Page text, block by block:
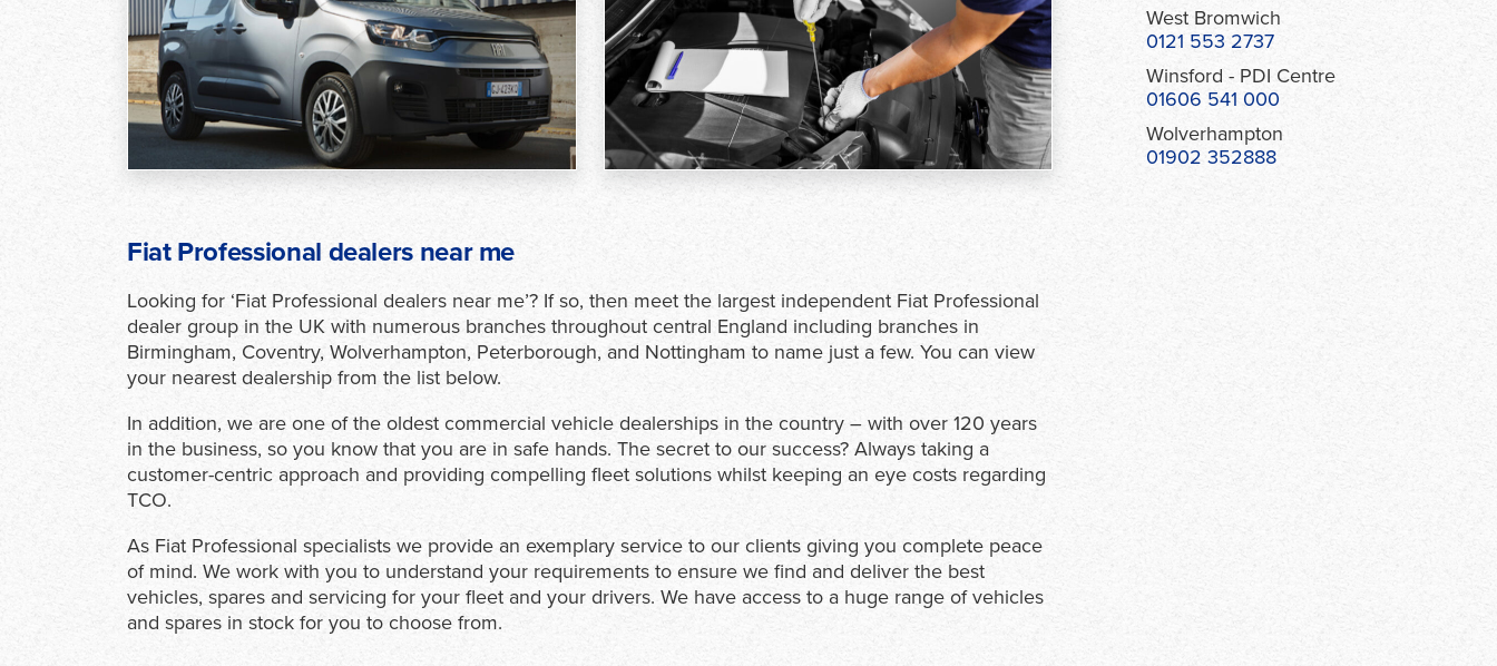
Fiat Professional dealers near me
Looking for ‘Fiat Professional dealers near me’? If so, then meet the largest independent Fiat Professional
dealer group in the UK with numerous branches throughout central England including branches in
Birmingham, Coventry, Wolverhampton, Peterborough, and Nottingham to name just a few. You can view
your nearest dealership from the list below.
In addition, we are one of the oldest commercial vehicle dealerships in the country – with over 120 years
in the business, so you know that you are in safe hands. The secret to our success? Always taking a
customer-centric approach and providing compelling fleet solutions whilst keeping an eye costs regarding
TCO.
As Fiat Professional specialists we provide an exemplary service to our clients giving you complete peace
of mind. We work with you to understand your requirements to ensure we find and deliver the best
vehicles, spares and servicing for your fleet and your drivers. We have access to a huge range of vehicles
and spares in stock for you to choose from.
West Bromwich
0121 553 2737
Winsford - PDI Centre
01606 541 000
Wolverhampton
01902 352888